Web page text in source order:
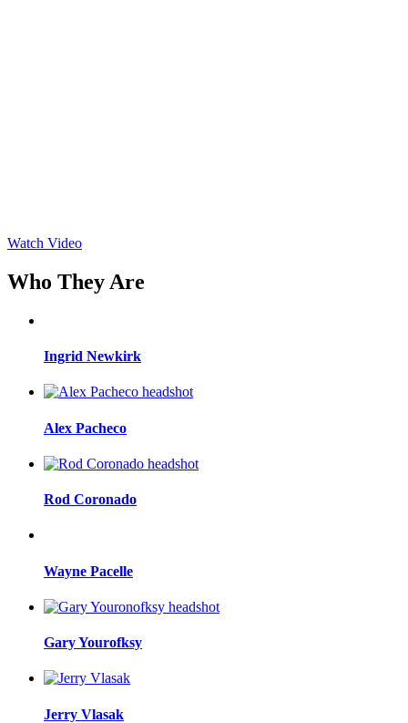
Watch Video
Who They Are
Ingrid Newkirk
Alex Pacheco
Rod Coronado
Wayne Pacelle
Gary Yourofksy
Jerry Vlasak